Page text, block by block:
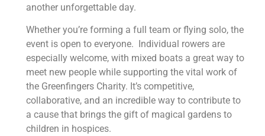
another unforgettable day.
Whether you’re forming a full team or flying solo, the
event is open to everyone. Individual rowers are
especially welcome, with mixed boats a great way to
meet new people while supporting the vital work of
the Greenfingers Charity. It’s competitive,
collaborative, and an incredible way to contribute to
a cause that brings the gift of magical gardens to
children in hospices.